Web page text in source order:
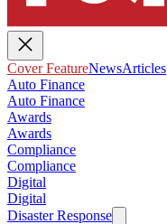
Cover FeatureNewsArticles
Auto Finance
Auto Finance
Awards
Awards
Compliance
Compliance
Digital
Digital
Disaster Response